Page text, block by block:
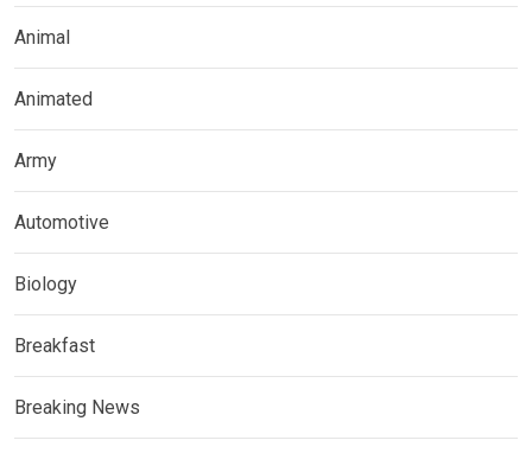
Animal
Animated
Army
Automotive
Biology
Breakfast
Breaking News